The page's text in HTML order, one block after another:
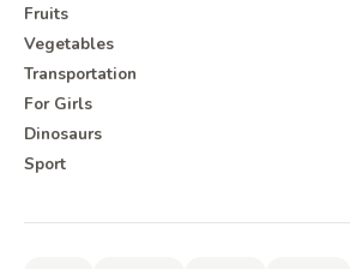
Fruits
Vegetables
Transportation
For Girls
Dinosaurs
Sport